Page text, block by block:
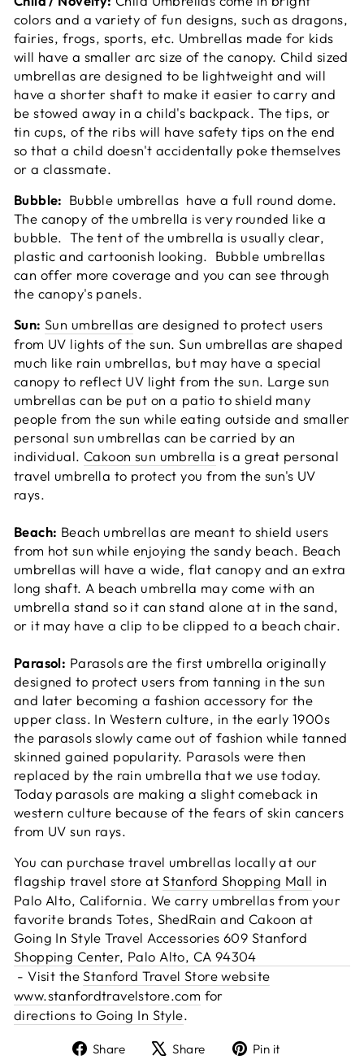
colors and a variety of fun designs, such as dragons,
fairies, frogs, sports, etc. Umbrellas made for kids
will have a smaller arc size of the canopy. Child sized
umbrellas are designed to be lightweight and will
have a shorter shaft to make it easier to carry and
be stowed away in a child's backpack. The tips, or
tin cups, of the ribs will have safety tips on the end
so that a child doesn't accidentally poke themselves
or a classmate.
Bubble: Bubble umbrellas have a full round dome.
The canopy of the umbrella is very rounded like a
bubble. The tent of the umbrella is usually clear,
plastic and cartoonish looking. Bubble umbrellas
can offer more coverage and you can see through
the canopy's panels.
Sun: Sun umbrellas are designed to protect users
from UV lights of the sun. Sun umbrellas are shaped
much like rain umbrellas, but may have a special
canopy to reflect UV light from the sun. Large sun
umbrellas can be put on a patio to shield many
people from the sun while eating outside and smaller
personal sun umbrellas can be carried by an
individual. Cakoon sun umbrella is a great personal
travel umbrella to protect you from the sun's UV
rays.
Beach: Beach umbrellas are meant to shield users
from hot sun while enjoying the sandy beach. Beach
umbrellas will have a wide, flat canopy and an extra
long shaft. A beach umbrella may come with an
umbrella stand so it can stand alone at in the sand,
or it may have a clip to be clipped to a beach chair.
Parasol: Parasols are the first umbrella originally
designed to protect users from tanning in the sun
and later becoming a fashion accessory for the
upper class. In Western culture, in the early 1900s
the parasols slowly came out of fashion while tanned
skinned gained popularity. Parasols were then
replaced by the rain umbrella that we use today.
Today parasols are making a slight comeback in
western culture because of the fears of skin cancers
from UV sun rays.
You can purchase travel umbrellas locally at our
flagship travel store atStanford Shopping Mall in
Palo Alto, California. We carry umbrellas from your
favorite brands Totes, ShedRain and Cakoon at
Going In Style Travel Accessories 609 Stanford
Shopping Center, Palo Alto, CA 94304
- Visit theStanford Travel Store website
www.stanfordtravelstore.com for
directions to Going In Style.
Share
ShareShare
TweetPin it